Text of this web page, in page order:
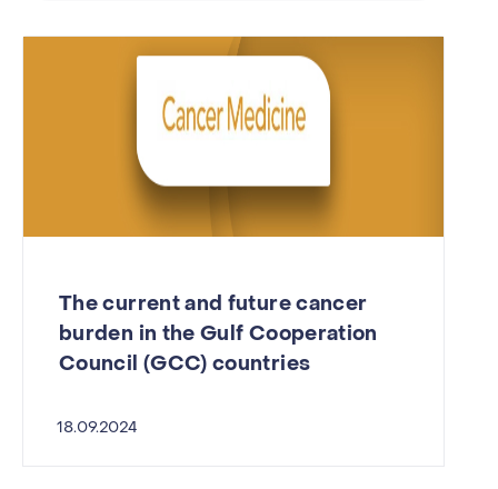
The current and future cancer
burden in the Gulf Cooperation
Council (GCC) countries
18.09.2024